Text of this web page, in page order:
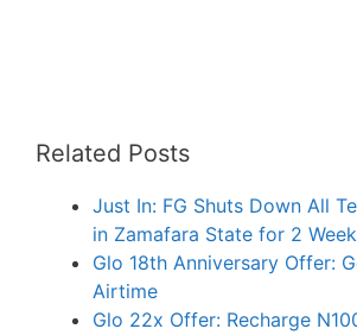
Related Posts
Just In: FG Shuts Down All
in Zamafara State for 2
Glo 18th Anniversary Offer:
Airtime
Glo 22x Offer: Recharge